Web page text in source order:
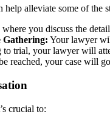
help alleviate some of
you discuss the
Gathering: Your lawyer
to trial, your lawyer will
reached, your case will
crucial to: